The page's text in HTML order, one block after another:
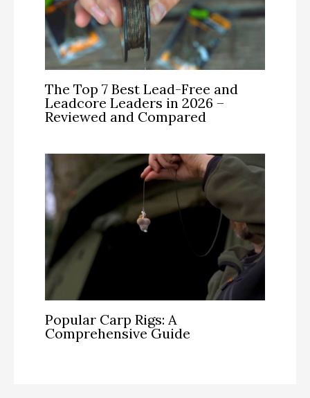
The Top 7 Best Lead-Free and
Leadcore Leaders in 2026 –
Reviewed and Compared
Popular Carp Rigs: A
Comprehensive Guide